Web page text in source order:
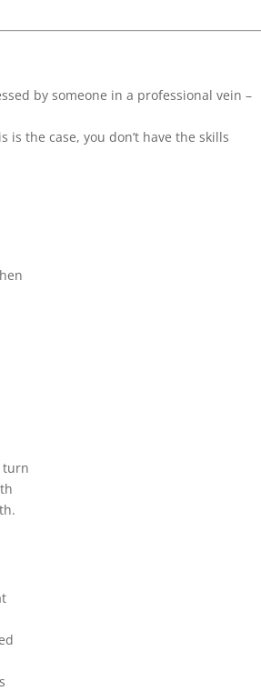
by someone in a professional vein –
the case, you don’t have the skills
turn